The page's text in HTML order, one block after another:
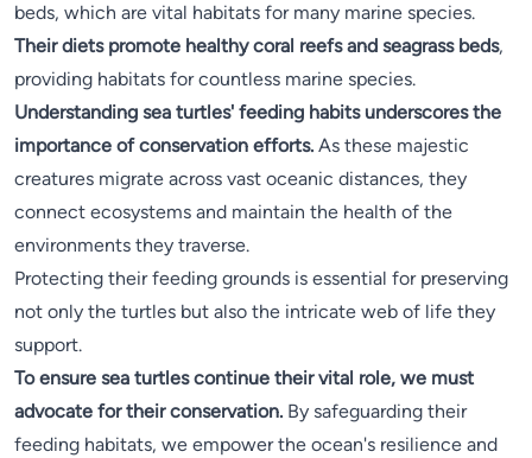
beds, which are vital habitats for many marine species.
Their diets promote healthy coral reefs and seagrass beds,
providing habitats for countless marine species.
Understanding sea turtles' feeding habits underscores the
importance of conservation efforts. As these majestic
creatures migrate across vast oceanic distances, they
connect ecosystems and maintain the health of the
environments they traverse.
Protecting their feeding grounds is essential for preserving
not only the turtles but also the intricate web of life they
support.
To ensure sea turtles continue their vital role, we must
advocate for their conservation. By safeguarding their
feeding habitats, we empower the ocean's resilience and